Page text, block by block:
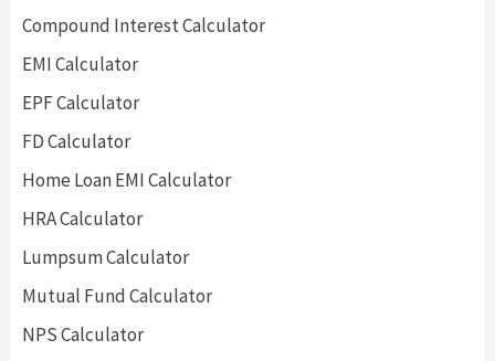
Compound Interest Calculator
EMI Calculator
EPF Calculator
FD Calculator
Home Loan EMI Calculator
HRA Calculator
Lumpsum Calculator
Mutual Fund Calculator
NPS Calculator